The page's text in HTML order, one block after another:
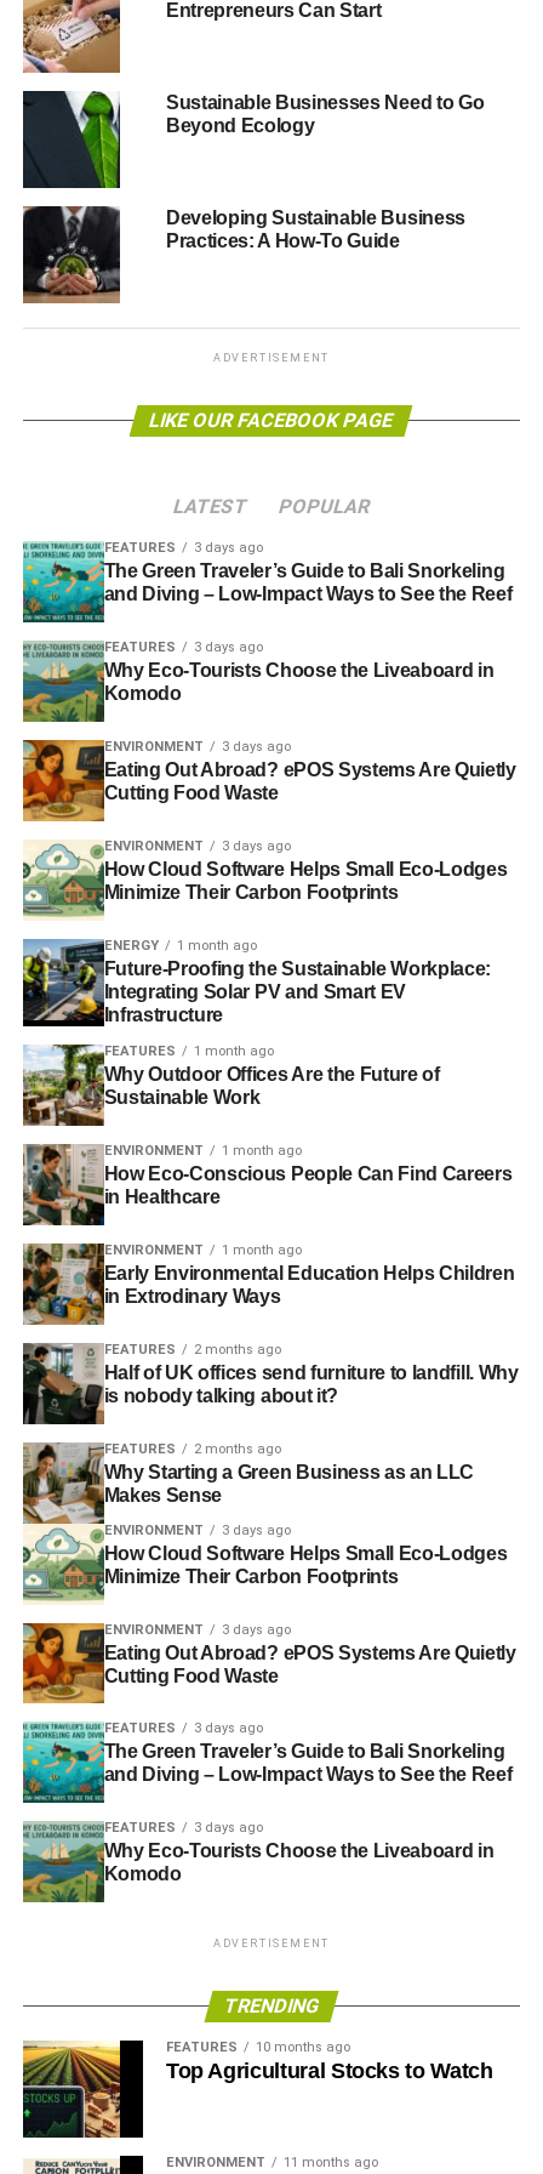
The world of interconnected devices helps businesses to
ways that eco-friendly companies can thrive with these
Minimise expenses.IoT devices can significantly
reduce maintenance costs by troubleshooting
problems before they can impact business
operations.
Boost productivity.
offers insights into which tasks enable more
streamlined operations and which impair it.
Open new business opportunities.
powered data, businesses can use it to analyse
customer preferences and update or introduce new
products and services.
Provide flexibility.IoT technologies allow
organisations to run business in the online world
with remote employees seamlessly.
As we stated before, it isdifficult to run a successful green
business. Sustainable brands that use the right apps to
accomplish the aforementioned benefits will be more
likely to thrive.
Here are 4 most common applications of IoT apps, which
help us to work, shop, seek medical services, and other
things in the post-pandemic world.
1. Power remote work
41% of employees will not stroll back to the office right
after the coronavirus is gone,Gartner
Dorsey, Twitter CEO, has already announced that all
Twitter and Square employees can choose to
remotely “forever”. Other companies — Zillow, Mastercard,
and Facebook — have also
strategy .
During such transition, businesses leverage IoT apps and
fact, work from home became possible due to the
development of technologies and connected devices like
remote computer access
smartphones, etc.
In manufacturing, for instance, IoT enables getting the job
solutions, powered by IoT sensors and devices, track a
machine’s condition. Instead of manual on-location
examination, Industrial IoT sensors deliver real-time
ADVERTISEMENT
2. Ensure safe workplaces
Even though many continue to work from home, other
companies are slowly going back to the traditional work
environment. Deploying technology-based safety
Entrepreneurs Can Start
Sustainable Businesses Need to Go
Beyond Ecology
Developing Sustainable Business
Practices: A How-To Guide
ADVERTISEMENT
LIKE OUR FACEBOOK PAGE
LATEST POPULAR
FEATURES 3 days ago
The Green Traveler’s Guide to Bali Snorkeling
and Diving – Low-Impact Ways to See the Reef
FEATURES 3 days ago
Why Eco-Tourists Choose the Liveaboard in
Komodo
ENVIRONMENT 3 days ago
Eating Out Abroad? ePOS Systems Are Quietly
Cutting Food Waste
ENVIRONMENT 3 days ago
How Cloud Software Helps Small Eco-Lodges
Minimize Their Carbon Footprints
ENERGY 1 month ago
Future-Proofing the Sustainable Workplace:
Integrating Solar PV and Smart EV
Infrastructure
FEATURES 1 month ago
Why Outdoor Offices Are the Future of
Sustainable Work
ENVIRONMENT 1 month ago
How Eco-Conscious People Can Find Careers
in Healthcare
ENVIRONMENT 1 month ago
Early Environmental Education Helps Children
in Extrodinary Ways
FEATURES 2 months ago
Half of UK offices send furniture to landfill. Why
is nobody talking about it?
FEATURES 2 months ago
Why Starting a Green Business as an LLC
Makes Sense
ENVIRONMENT 3 days ago
How Cloud Software Helps Small Eco-Lodges
Minimize Their Carbon Footprints
ENVIRONMENT 3 days ago
Eating Out Abroad? ePOS Systems Are Quietly
Cutting Food Waste
FEATURES 3 days ago
The Green Traveler’s Guide to Bali Snorkeling
and Diving – Low-Impact Ways to See the Reef
FEATURES 3 days ago
Why Eco-Tourists Choose the Liveaboard in
Komodo
ADVERTISEMENT
TRENDING
FEATURES 10 months ago
Top Agricultural Stocks to Watch
ENVIRONMENT 11 months ago